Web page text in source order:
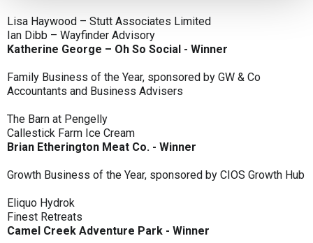
Lisa Haywood – Stutt Associates Limited
Ian Dibb – Wayfinder Advisory
Katherine George – Oh So Social - Winner
Family Business of the Year, sponsored by GW & Co
Accountants and Business Advisers
The Barn at Pengelly
Callestick Farm Ice Cream
Brian Etherington Meat Co. - Winner
Growth Business of the Year, sponsored by CIOS Growth Hub
Eliquo Hydrok
Finest Retreats
Camel Creek Adventure Park - Winner